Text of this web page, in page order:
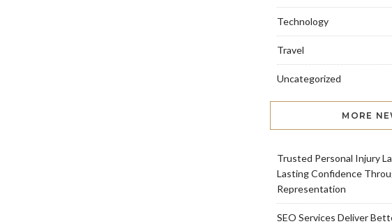
Technology
Travel
Uncategorized
MORE
Trusted Personal Injury
Lasting Confidence
Representation
SEO Services Deliver